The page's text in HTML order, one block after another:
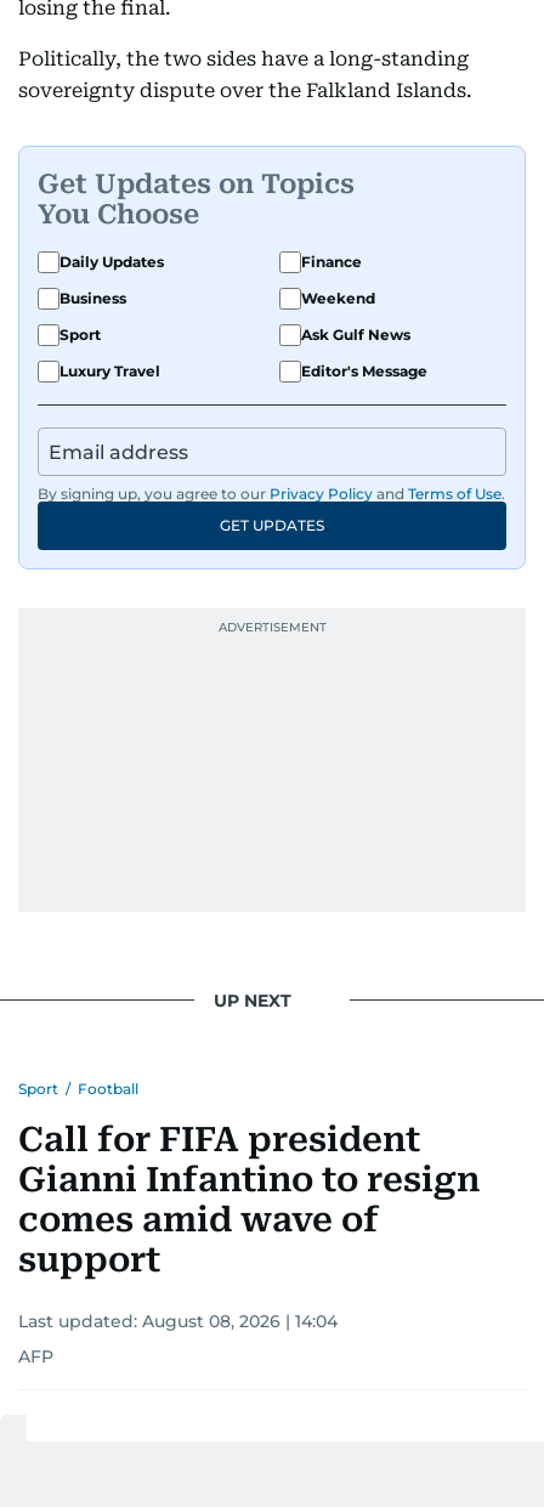
losing the final.
Politically, the two sides have a long-standing
sovereignty dispute over the Falkland Islands.
Get Updates on Topics
You Choose
Daily Updates
Finance
Business
Weekend
Sport
Ask Gulf News
Luxury Travel
Editor's Message
By signing up, you agree to our Privacy Policy and Terms of Use.
GET UPDATES
UP NEXT
Sport / Football
Call for FIFA president
Gianni Infantino to resign
comes amid wave of
support
Last updated: August 08, 2026 | 14:04
AFP